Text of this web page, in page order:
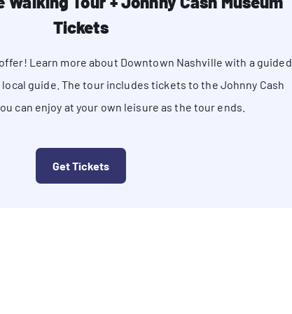
Tickets
Learn more about Downtown Nashville with a guided
guide. The tour includes tickets to the Johnny Cash
can enjoy at your own leisure as the tour ends.
Get Tickets